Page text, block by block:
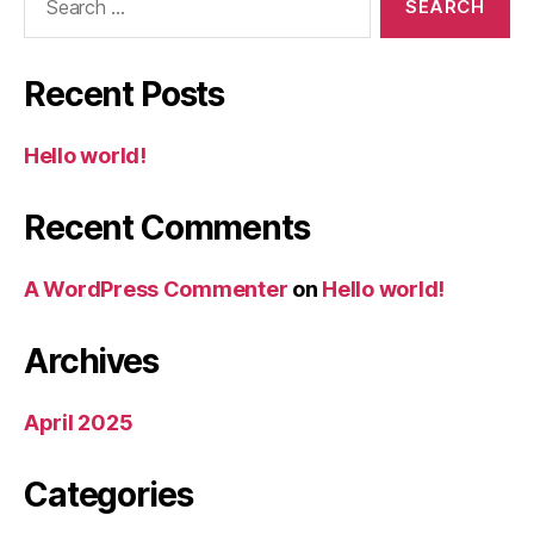
Recent Posts
Hello world!
Recent Comments
A WordPress Commenter on Hello world!
Archives
April 2025
Categories